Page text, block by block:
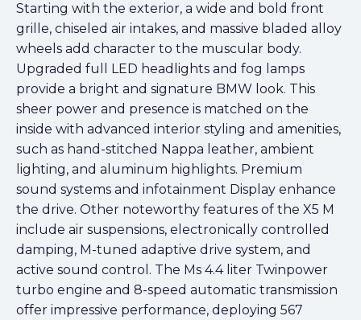
Starting with the exterior, a wide and bold front
grille, chiseled air intakes, and massive bladed alloy
wheels add character to the muscular body.
Upgraded full LED headlights and fog lamps
provide a bright and signature BMW look. This
sheer power and presence is matched on the
inside with advanced interior styling and amenities,
such as hand-stitched Nappa leather, ambient
lighting, and aluminum highlights. Premium
sound systems and infotainment Display enhance
the drive. Other noteworthy features of the X5 M
include air suspensions, electronically controlled
damping, M-tuned adaptive drive system, and
active sound control. The Ms 4.4 liter Twinpower
turbo engine and 8-speed automatic transmission
offer impressive performance, deploying 567